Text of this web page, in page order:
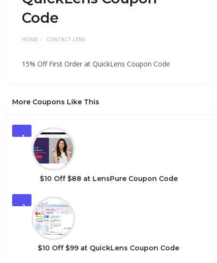
Code
HOME CONTACT LENS
15% Off First Order at QuickLens Coupon Code
More Coupons Like This
1
$10 Off $88 at LensPure Coupon Code
2
$10 Off $99 at QuickLens Coupon Code